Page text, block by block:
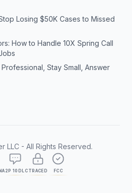
Losing $50K Cases to Missed
How to Handle 10X Spring Call
Stay Small, Answer
LLC - All Rights Reserved.
A2P 10DLC TRACED FCC